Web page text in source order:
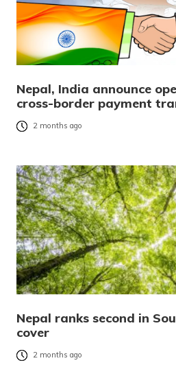
Nepal, India announce
cross-border payment
2 months ago
Nepal ranks second in
cover
2 months ago